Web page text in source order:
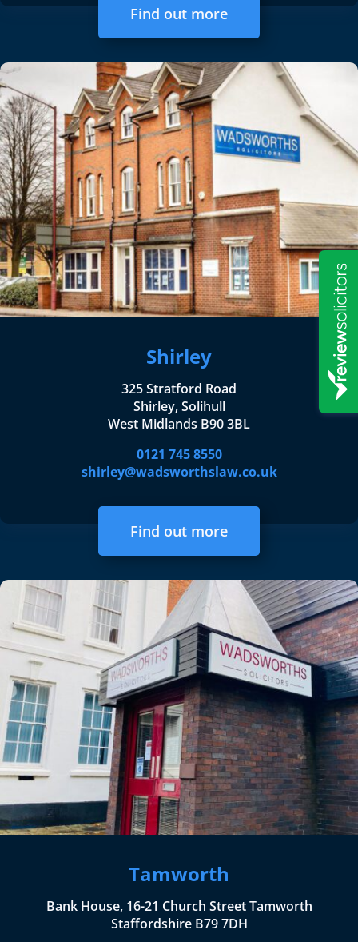
Find out more
Shirley
325 Stratford Road
Shirley, Solihull
West Midlands B90 3BL
0121 745 8550
shirley@wadsworthslaw.co.uk
Find out more
Tamworth
Bank House, 16-21 Church Street Tamworth
Staffordshire B79 7DH